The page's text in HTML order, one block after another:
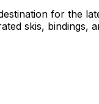
for the
skis, bindings,